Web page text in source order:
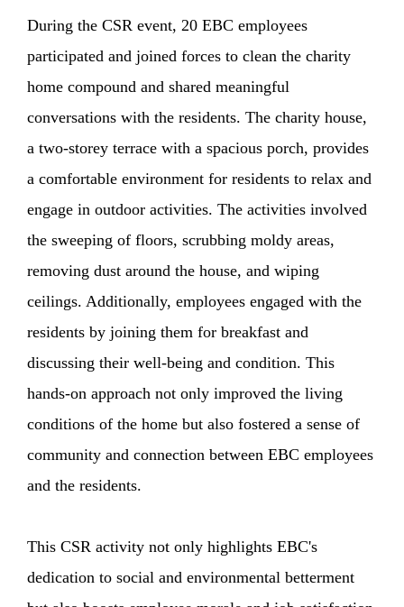
During the CSR event, 20 EBC employees
participated and joined forces to clean the charity
home compound and shared meaningful
conversations with the residents. The charity house,
a two-storey terrace with a spacious porch, provides
a comfortable environment for residents to relax and
engage in outdoor activities. The activities involved
the sweeping of floors, scrubbing moldy areas,
removing dust around the house, and wiping
ceilings. Additionally, employees engaged with the
residents by joining them for breakfast and
discussing their well-being and condition. This
hands-on approach not only improved the living
conditions of the home but also fostered a sense of
community and connection between EBC employees
and the residents.
This CSR activity not only highlights EBC's
dedication to social and environmental betterment